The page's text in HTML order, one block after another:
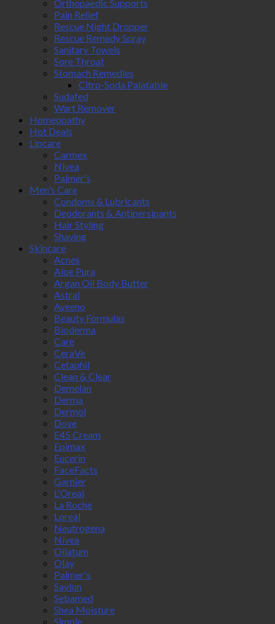
Orthopaedic Supports
Pain Relief
Rescue Night Dropper
Rescue Remedy Spray
Sanitary Towels
Sore Throat
Stomach Remedies
Citro-Soda Palatable
Sudafed
Wart Remover
Homeopathy
Hot Deals
Lipcare
Carmex
Nivea
Palmer's
Men's Care
Condoms & Lubricants
Deodorants & Antipersipants
Hair Styling
Shaving
Skincare
Acnes
Aloe Pura
Argan Oil Body Butter
Astral
Aveeno
Beauty Formulas
Bioderma
Care
CeraVe
Cetaphil
Clean & Clear
Demelan
Derma
Dermol
Dove
E45 Cream
Epimax
Eucerin
FaceFacts
Garnier
L'Oreal
La Roche
Loreal
Neutrogena
Nivea
Oilatum
Olay
Palmer's
Savlon
Sebamed
Shea Moisture
Simple